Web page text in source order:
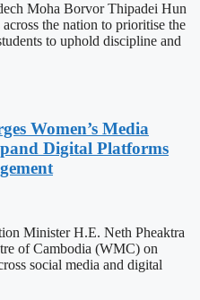
Moha Borvor Thipadei Hun
the nation to prioritise the
to uphold discipline and
Women’s Media
Digital Platforms
Minister H.E. Neth Pheaktra
of Cambodia (WMC) on
social media and digital